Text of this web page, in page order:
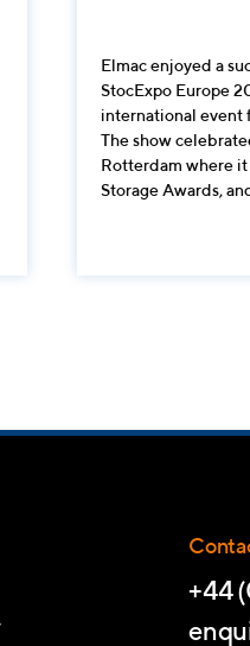
Elmac enjoyed a
StocExpo Europe
international event
The show
Rotterdam where
Storage Awards,
+44